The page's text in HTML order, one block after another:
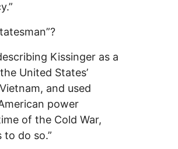
Kissinger as a
United States’
and used
power
of the Cold War,
do so.”